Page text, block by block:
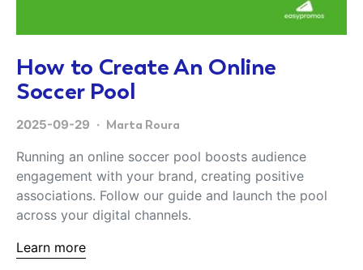
How to Create An Online
Soccer Pool
2025-09-29 Marta Roura
Running an online soccer pool boosts audience
engagement with your brand, creating positive
associations. Follow our guide and launch the pool
across your digital channels.
Learn more